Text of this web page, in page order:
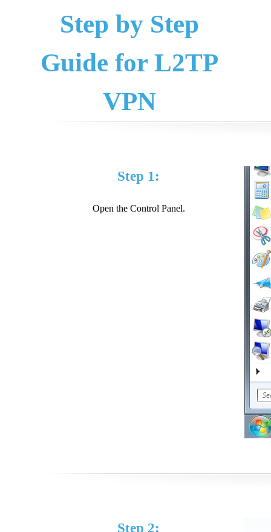
Step by Step
Guide for L2TP
VPN
Step 1:
Open the Control Panel.
Step 2: